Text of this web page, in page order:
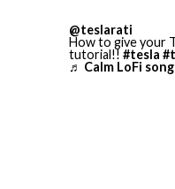
@teslarati
How to give your
tutorial!! #tesla
♬ Calm LoFi